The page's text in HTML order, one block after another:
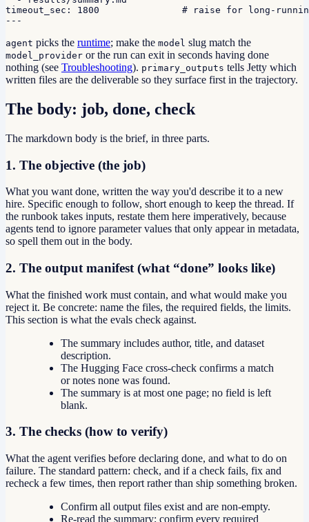
timeout_sec: 1800               # raise for long-
---
agent picks the runtime; make the model slug match the
model_provider or the run can exit in seconds having done
nothing (see Troubleshooting). primary_outputs tells Jetty which
written files are the deliverable so they surface first in the trajectory.
The body: job, done, check
The markdown body is the brief, in three parts.
1. The objective (the job)
What you want done, written the way you'd describe it to a new
hire. Specific enough to follow, short enough to keep the thread. If
the runbook takes inputs, restate them here imperatively, because
agents tend to ignore parameter values that only appear in metadata,
so spell them out in the body.
2. The output manifest (what “done” looks like)
What the finished work must contain, and what would make you
reject it. Be concrete: name the files, the required fields, the limits.
This section is what the evals check against.
The summary includes author, title, and dataset
description.
The Hugging Face cross-check confirms a match
or notes none was found.
The summary is at most one page; no field is left
blank.
3. The checks (how to verify)
What the agent verifies before declaring done, and what to do on
failure. The standard pattern: check, and if a check fails, fix and
recheck a few times, then report rather than ship something broken.
Confirm all output files exist and are non-empty.
Re-read the summary; confirm every required